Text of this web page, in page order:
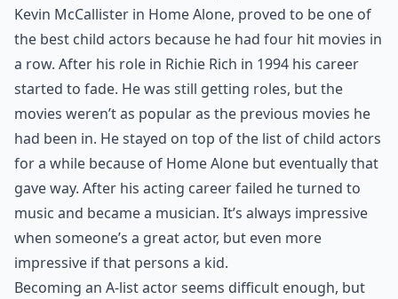
Kevin McCallister in Home Alone, proved to be one of
the best child actors because he had four hit movies in
a row. After his role in Richie Rich in 1994 his career
started to fade. He was still getting roles, but the
movies weren’t as popular as the previous movies he
had been in. He stayed on top of the list of child actors
for a while because of Home Alone but eventually that
gave way. After his acting career failed he turned to
music and became a musician. It’s always impressive
when someone’s a great actor, but even more
impressive if that persons a kid.
Becoming an A-list actor seems difficult enough, but